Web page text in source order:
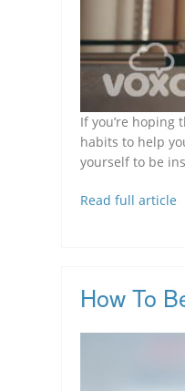
If you’re hoping
habits to help
yourself to be
Read full article
How To